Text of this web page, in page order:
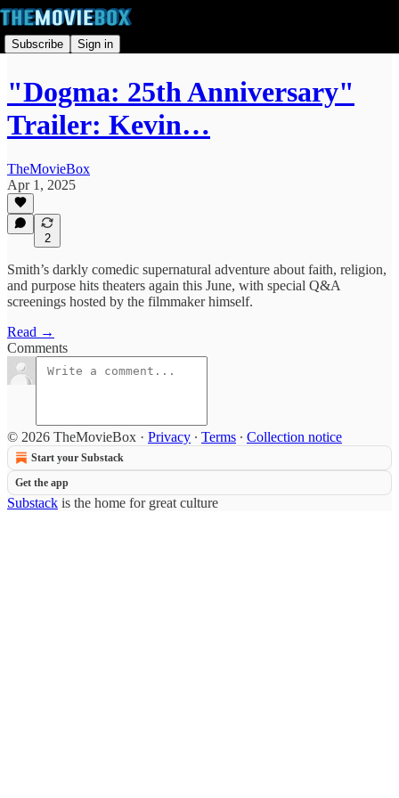
Subscribe Sign in
"Dogma: 25th Anniversary"
Trailer: Kevin…
TheMovieBox
Apr 1, 2025
2
Smith’s darkly comedic supernatural adventure about faith, religion,
and purpose hits theaters again this June, with special Q&A
screenings hosted by the filmmaker himself.
Read →
Comments
© 2026 TheMovieBox · Privacy ∙ Terms ∙ Collection notice
Start your Substack
Get the app
Substack is the home for great culture